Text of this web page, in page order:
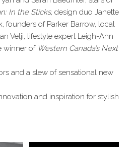
In the Sticks, design duo Janette
founders of Parker Barrow, local
Velji, lifestyle expert Leigh-Ann
winner of Western Canada’s Next
and a slew of sensational new
and inspiration for stylish